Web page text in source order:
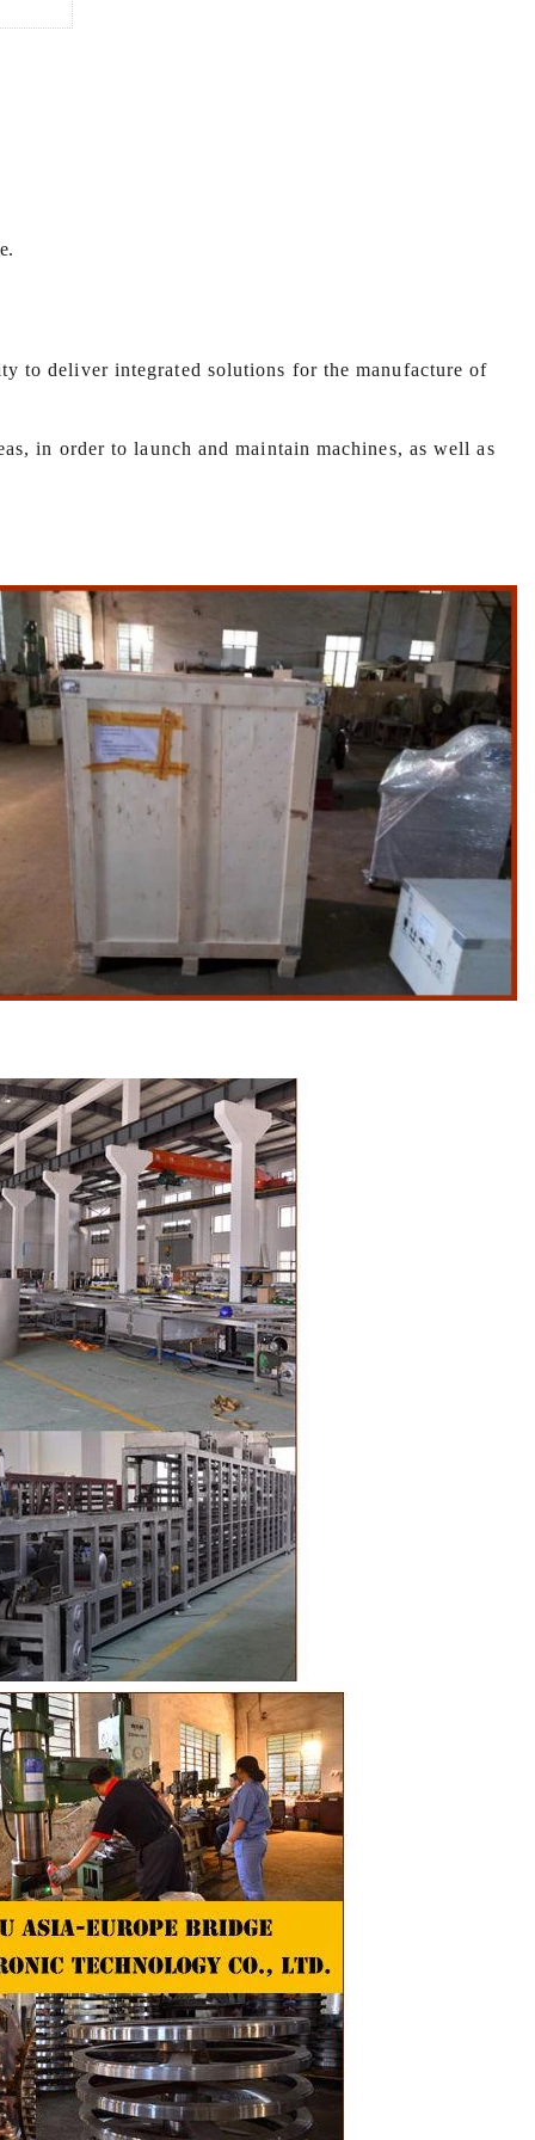
Line
of
raw material
equipment.
tank, pour
grinder
transfer
the cocoa
mixer to
of
powder,
to the
In the
through
effects of
and
chocolate
transfer
the holding
and
tempering
from the
by
mass is
by pressure
to deliver integrated solutions for the manufacture of
in order to launch and maintain machines, as well as